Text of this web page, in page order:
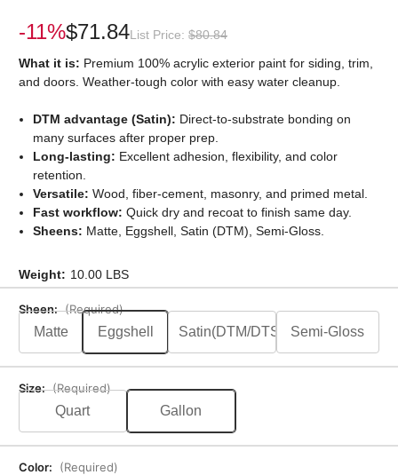
Sheen: (Required)
Matte Eggshell Satin(DTM/DTS) Semi-Gloss
Size: (Required)
Quart Gallon
Color: (Required)
-11%$71.84List Price: $80.84
What it is: Premium 100% acrylic exterior paint for siding, trim,
and doors. Weather-tough color with easy water cleanup.
DTM advantage (Satin): Direct-to-substrate bonding on
many surfaces after proper prep.
Long-lasting: Excellent adhesion, flexibility, and color
retention.
Versatile: Wood, fiber-cement, masonry, and primed metal.
Fast workflow: Quick dry and recoat to finish same day.
Sheens: Matte, Eggshell, Satin (DTM), Semi-Gloss.
Weight: 10.00 LBS